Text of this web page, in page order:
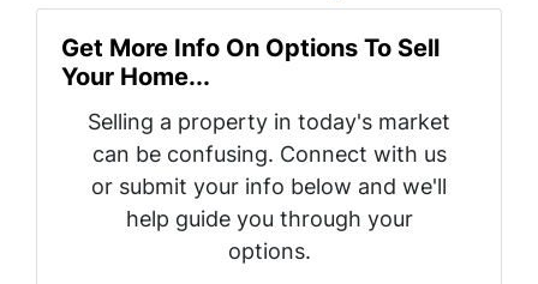
Get More Info On Options To Sell
Your Home...
Selling a property in today's market
can be confusing. Connect with us
or submit your info below and we'll
help guide you through your
options.